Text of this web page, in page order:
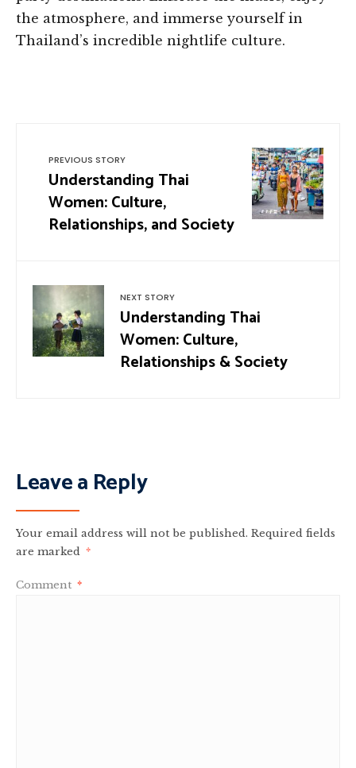
the atmosphere, and immerse yourself in
Thailand’s incredible nightlife culture.
PREVIOUS STORY
Understanding Thai
Women: Culture,
Relationships, and Society
NEXT STORY
Understanding Thai
Women: Culture,
Relationships & Society
Leave a Reply
Your email address will not be published. Required fields
are marked *
Comment *